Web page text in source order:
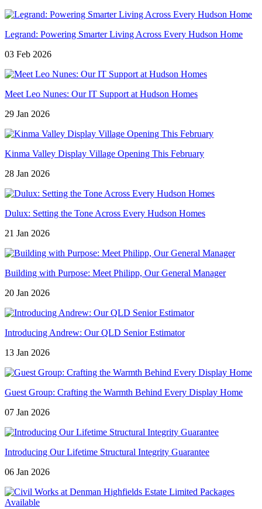
Legrand: Powering Smarter Living Across Every Hudson Home
03 Feb 2026
Meet Leo Nunes: Our IT Support at Hudson Homes
29 Jan 2026
Kinma Valley Display Village Opening This February
28 Jan 2026
Dulux: Setting the Tone Across Every Hudson Homes
21 Jan 2026
Building with Purpose: Meet Philipp, Our General Manager
20 Jan 2026
Introducing Andrew: Our QLD Senior Estimator
13 Jan 2026
Guest Group: Crafting the Warmth Behind Every Display Home
07 Jan 2026
Introducing Our Lifetime Structural Integrity Guarantee
06 Jan 2026